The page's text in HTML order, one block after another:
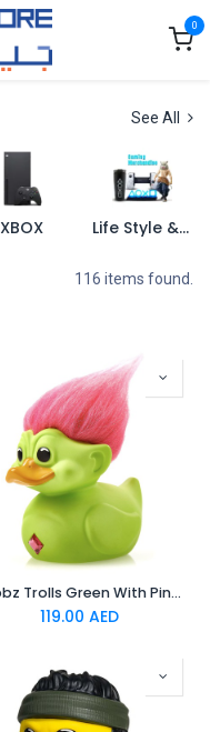
0
See All
XBOX Life Style & Merch
116 items found.
Tubbz Trolls Green With Pink Hair (First Edition)
119.00 AED